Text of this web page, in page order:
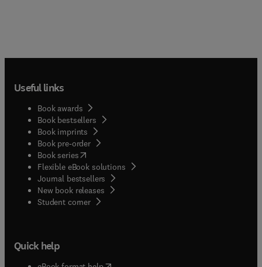
Useful links
Book awards
Book bestsellers
Book imprints
Book pre-order
Book series(opens in new tab/window
Flexible eBook solutions
Journal bestsellers
New book releases
Student corner( opens in new tab/window
Quick help